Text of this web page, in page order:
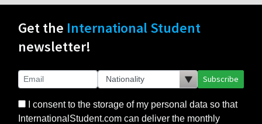
Get the International Student
newsletter!
Subscribe
I consent to the storage of my personal data so that
InternationalStudent.com can deliver the monthly